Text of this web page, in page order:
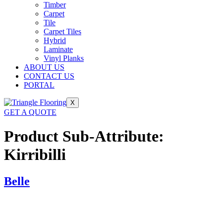
Timber
Carpet
Tile
Carpet Tiles
Hybrid
Laminate
Vinyl Planks
ABOUT US
CONTACT US
PORTAL
X
GET A QUOTE
Product Sub-Attribute:
Kirribilli
Belle